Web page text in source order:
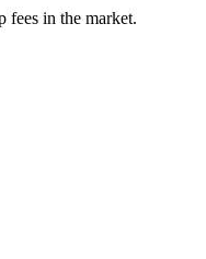
fees in the market.